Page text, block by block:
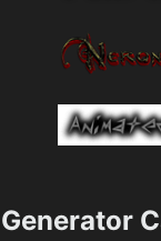
Generator